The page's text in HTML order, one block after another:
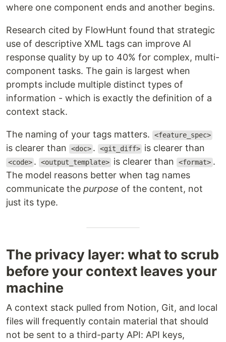
where one component ends and another begins.
Research cited by FlowHunt found that strategic
use of descriptive XML tags can improve AI
response quality by up to 40% for complex, multi-
component tasks. The gain is largest when
prompts include multiple distinct types of
information - which is exactly the definition of a
context stack.
The naming of your tags matters. <feature_spec>
is clearer than <doc> . <git_diff> is clearer than
<code> . <output_template> is clearer than <format> .
The model reasons better when tag names
communicate the purpose of the content, not
just its type.
The privacy layer: what to scrub
before your context leaves your
machine
A context stack pulled from Notion, Git, and local
files will frequently contain material that should
not be sent to a third-party API: API keys,